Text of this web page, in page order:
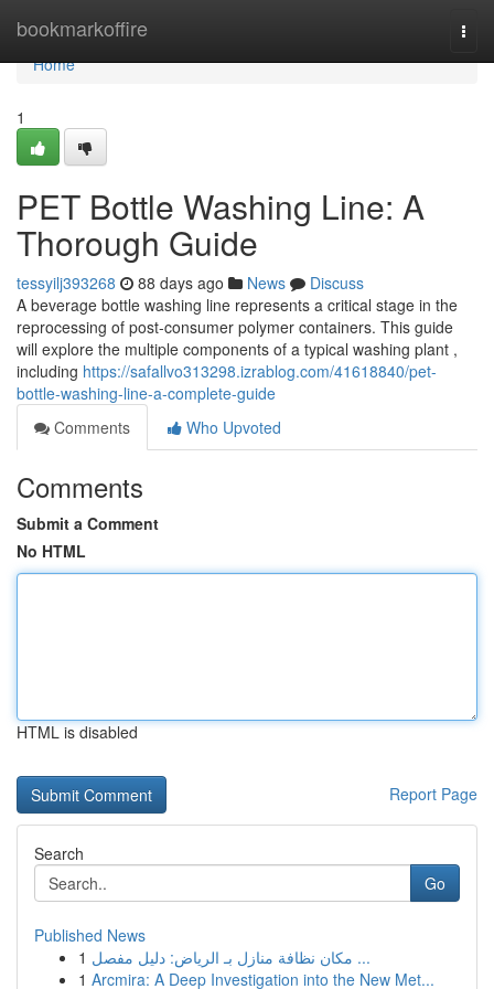
bookmarkoffire
Home
Home
1
PET Bottle Washing Line: A
Thorough Guide
tessyilj393268 88 days ago News
Discuss
A beverage bottle washing line represents a critical stage in the
reprocessing of post-consumer polymer containers. This guide
will explore the multiple components of a typical washing plant ,
including https://safallvo313298.izrablog.com/41618840/pet-
bottle-washing-line-a-complete-guide
Comments
Who Upvoted
Comments
Submit a Comment
No HTML
HTML is disabled
Report Page
Search
Go
Published News
1
مكان نظافة منازل بـ الرياض: دليل مفصل ...
1 Arcmira: A Deep Investigation into the New Met...